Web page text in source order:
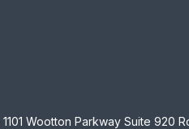
1101 Wootton Parkway Suite 920